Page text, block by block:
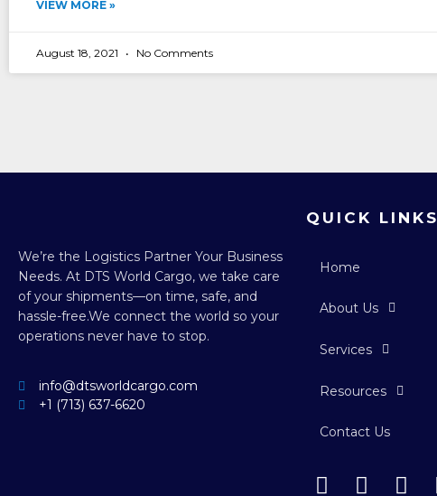
VIEW MORE »
August 18, 2021 No Comments
We’re the Logistics Partner Your Business
Needs. At DTS World Cargo, we take care
of your shipments—on time, safe, and
hassle-free.We connect the world so your
operations never have to stop.
info@dtsworldcargo.com
+1 (713) 637-6620
QUICK LINKS
Home
About Us
Services
Resources
Contact Us